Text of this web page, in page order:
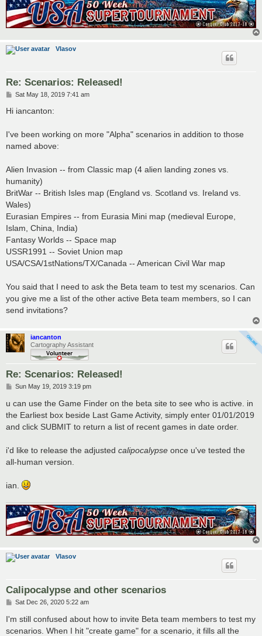
Vlasov
Re: Scenarios: Released!
P
s
Sat May 18, 2019 7:41 am
Hi iancanton:
I've been working on more "Alpha" scenarios in addition to those
named above:
Alien Invasion -- from Classic map (4 alien landing zones vs.
humanity)
BritWar -- British Isles map (England vs. Scotland vs. Ireland vs.
Wales)
Eurasian Empires -- from Eurasia Mini map (medieval Europe,
Islam, China, India)
Fantasy Worlds -- Space map
USSR1991 -- Soviet Union map
USA/CSA/1stNations/TX/Canada -- American Civil War map
You said that I need to ask the Beta team to test my scenarios. Can
you give me a list of the other active Beta team members, so I can
send invitations?
iancanton
Cartography Assistant
Re: Scenarios: Released!
P
s
Sun May 19, 2019 3:19 pm
u can use the Game Finder on the beta site to see who is active. in
the Earliest box beside Last Game Activity, simply enter 01/01/2019
and click SUBMIT to return a list of recent games in date order.
i'd like to release the adjusted calipocalypse once u've tested the
all-human version.
ian.
Vlasov
Calipocalypse and other scenarios
P
s
t
Sat Dec 26, 2020 5:22 am
I'm still confused about how to invite Beta team members to test my
scenarios. When I hit "create game" for a scenario, it fills all the